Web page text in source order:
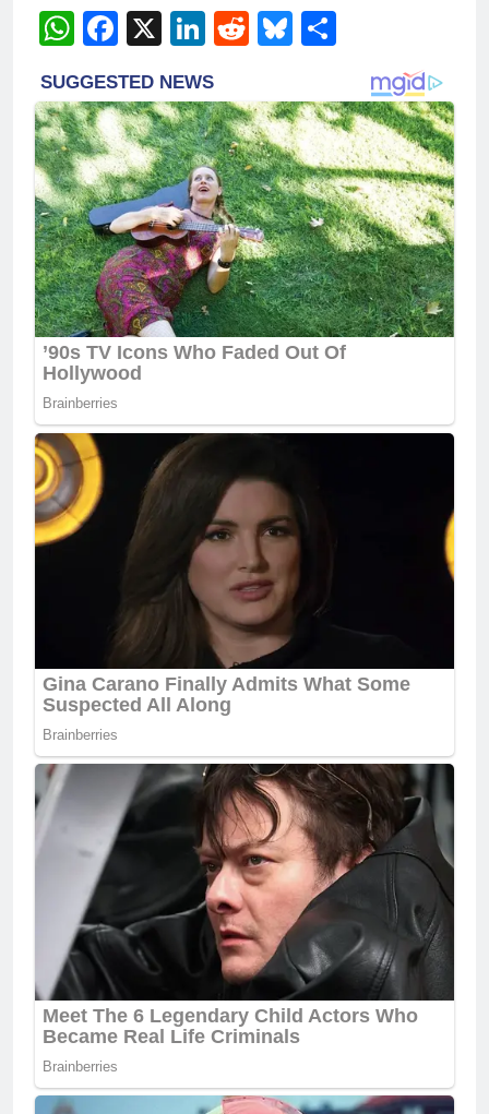
WhatsApp
Facebook
X LinkedIn
RedditBluesky